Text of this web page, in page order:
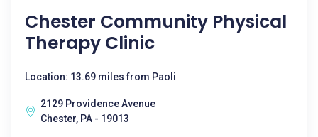
Chester Community Physical
Therapy Clinic
Location: 13.69 miles from Paoli
2129 Providence Avenue
Chester, PA - 19013